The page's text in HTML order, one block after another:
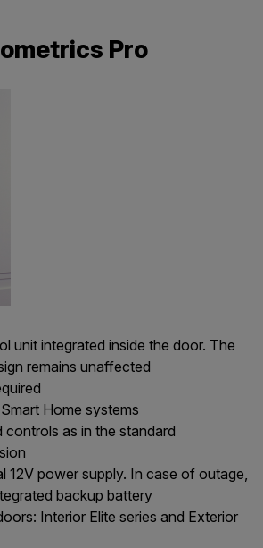
Pro
unit integrated inside the door. The
remains unaffected
Home systems
controls as in the standard
12V power supply. In case of outage,
backup battery
Interior Elite series and Exterior